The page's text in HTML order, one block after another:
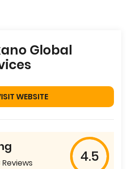
Global
WEBSITE
4.5